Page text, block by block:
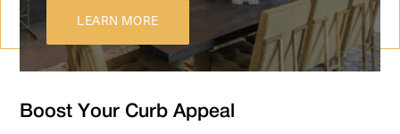
LEARN MORE
Boost Your Curb Appeal